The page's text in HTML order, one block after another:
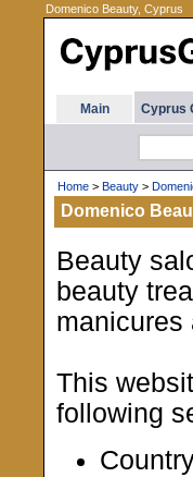
Domenico Beauty, Cyprus
Main Cyprus
Home > Beauty >
Domenico
Beauty
beauty
manicures
This
following